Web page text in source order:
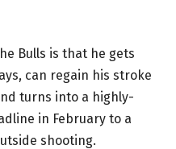
Bulls is that he gets
can regain his stroke
turns into a highly-
in February to a
shooting.